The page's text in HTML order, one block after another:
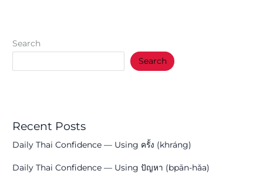
Search
Search
Recent Posts
Daily Thai Confidence — Using ครั้ง (khráng)
Daily Thai Confidence — Using ปัญหา (bpān-hǎa)